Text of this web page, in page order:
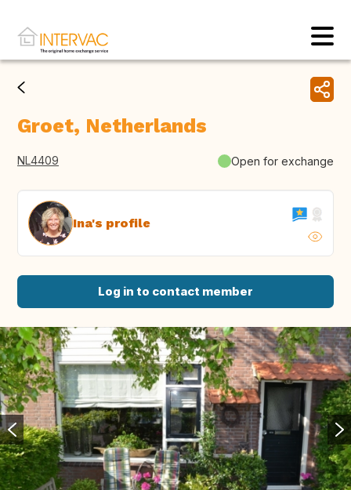
Groet, Netherlands
NL4409 Open for exchange
Ina's profile
Log in to contact member